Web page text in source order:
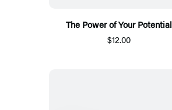
The Power of Your Potential
$12.00